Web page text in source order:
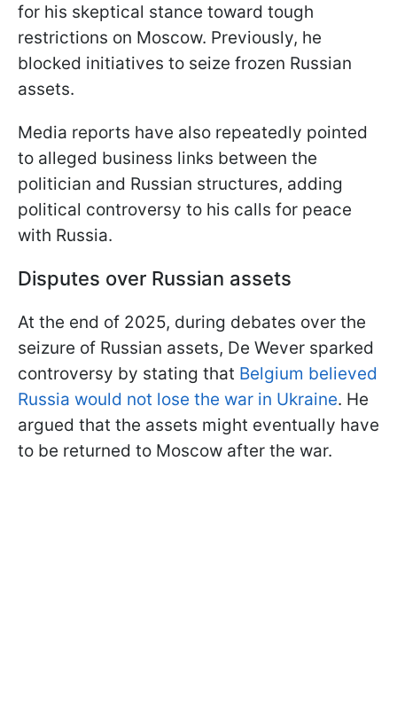
for his skeptical stance toward tough
restrictions on Moscow. Previously, he
blocked initiatives to seize frozen Russian
assets.
Media reports have also repeatedly pointed
to alleged business links between the
politician and Russian structures, adding
political controversy to his calls for peace
with Russia.
Disputes over Russian assets
At the end of 2025, during debates over the
seizure of Russian assets, De Wever sparked
controversy by stating that Belgium believed
Russia would not lose the war in Ukraine. He
argued that the assets might eventually have
to be returned to Moscow after the war.